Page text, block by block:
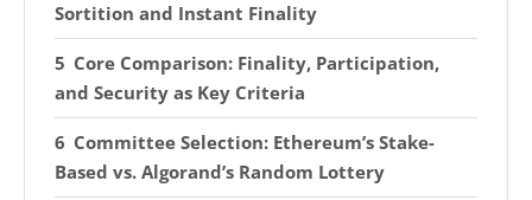
Sortition and Instant Finality
Core Comparison: Finality, Participation,
and Security as Key Criteria
Committee Selection: Ethereum’s Stake-
Based vs. Algorand’s Random Lottery